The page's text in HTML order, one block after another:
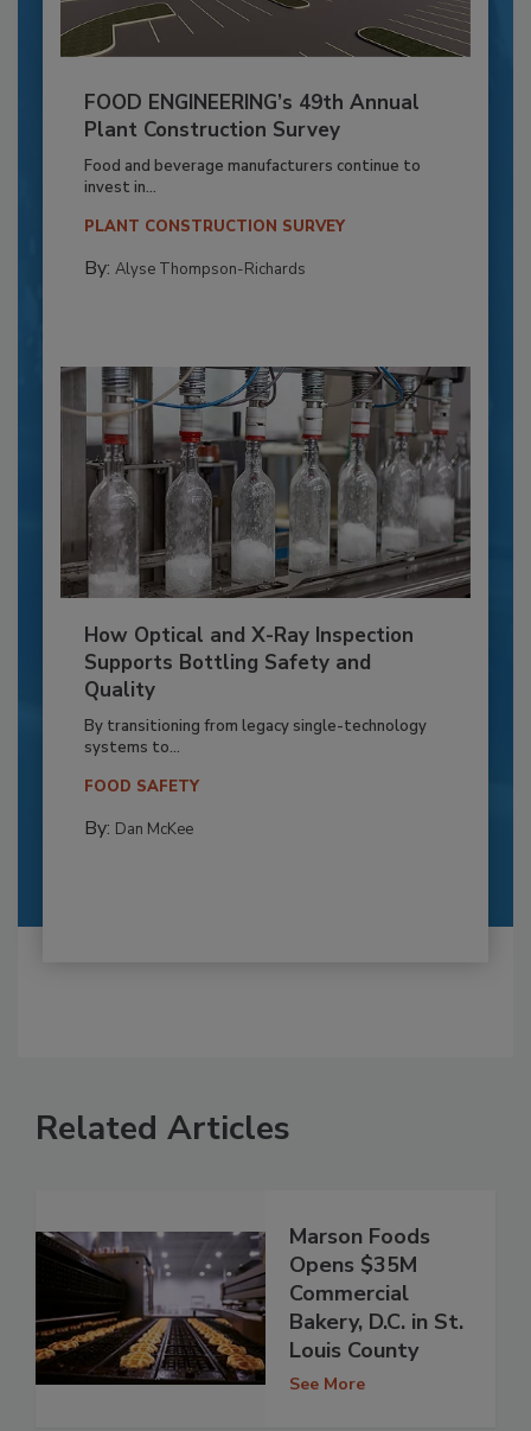
FOOD ENGINEERING’s 49th Annual
Plant Construction Survey
Food and beverage manufacturers continue to
invest in...
PLANT CONSTRUCTION SURVEY
By: Alyse Thompson-Richards
How Optical and X-Ray Inspection
Supports Bottling Safety and
Quality
By transitioning from legacy single-technology
systems to...
FOOD SAFETY
By: Dan McKee
Related Articles
Marson Foods
Opens $35M
Commercial
Bakery, D.C. in St.
Louis County
See More